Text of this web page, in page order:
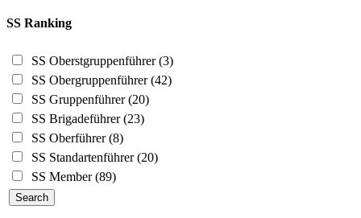
SS Ranking
SS Oberstgruppenführer(3)
SS Obergruppenführer(42)
SS Gruppenführer(20)
SS Brigadeführer(23)
SS Oberführer(8)
SS Standartenführer(20)
SS Member(89)